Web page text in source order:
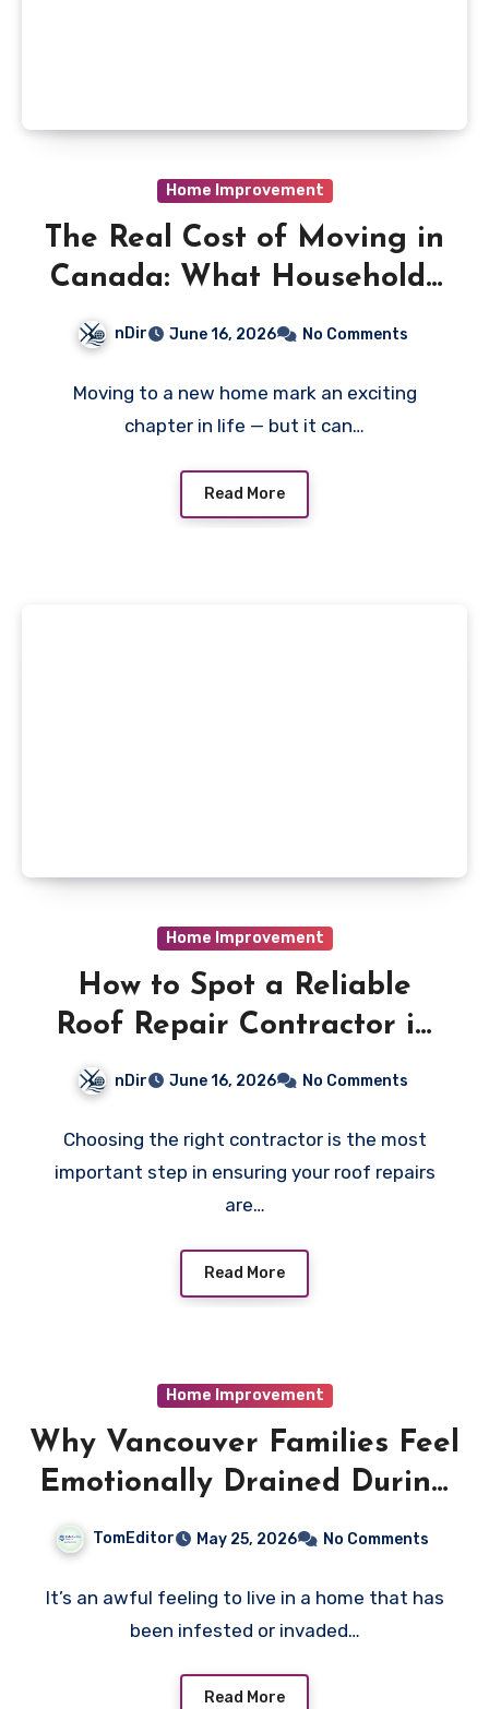
Home Improvement
The Real Cost of Moving in
Canada: What Households
nDir June 16, 2026 No Comments
Moving to a new home mark an exciting
chapter in life — but it can…
Read More
Home Improvement
How to Spot a Reliable
Roof Repair Contractor in
nDir June 16, 2026 No Comments
Choosing the right contractor is the most
important step in ensuring your roof repairs
are…
Read More
Home Improvement
Why Vancouver Families Feel
Emotionally Drained During
TomEditor May 25, 2026 No Comments
It’s an awful feeling to live in a home that has
been infested or invaded…
Read More